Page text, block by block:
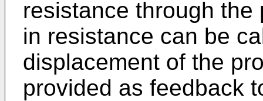
resistance through the
in resistance can be
displacement of the
provided as feedback